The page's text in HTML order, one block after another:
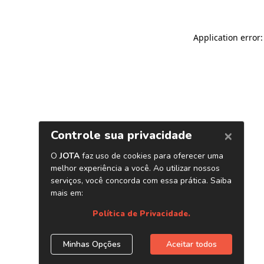
Application